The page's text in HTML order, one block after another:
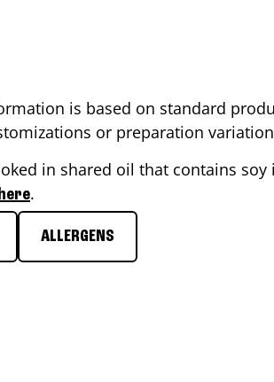
is based on standard
or preparation
in shared oil that contains
.
ALLERGENS